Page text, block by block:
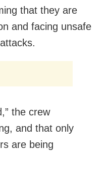
that they are
and facing unsafe
the crew
and that only
are being